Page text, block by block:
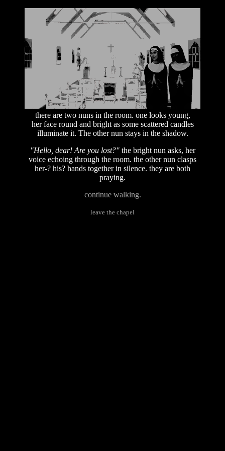
there are two nuns in the room. one looks young,
her face round and bright as some scattered candles
illuminate it. The other nun stays in the shadow.
"Hello, dear! Are you lost?"the bright nun asks, her
voice echoing through the room. the other nun clasps
her-? his? hands together in silence. they are both
praying.
continue walking.
leave the chapel